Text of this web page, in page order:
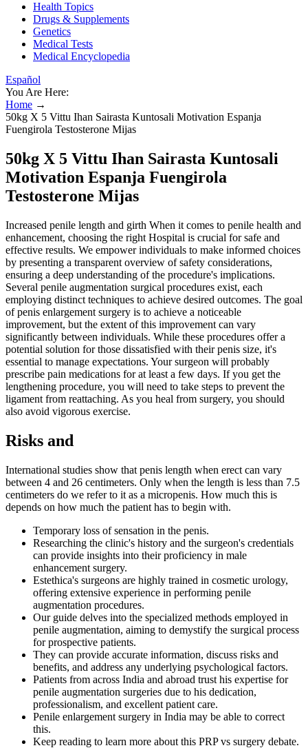
Health Topics
Drugs & Supplements
Genetics
Medical Tests
Medical Encyclopedia
Español
You Are Here:
Home →
50kg X 5 Vittu Ihan Sairasta Kuntosali Motivation Espanja
Fuengirola Testosterone Mijas
50kg X 5 Vittu Ihan Sairasta Kuntosali
Motivation Espanja Fuengirola
Testosterone Mijas
Increased penile length and girth When it comes to penile health and
enhancement, choosing the right Hospital is crucial for safe and
effective results. We empower individuals to make informed choices
by presenting a transparent overview of safety considerations,
ensuring a deep understanding of the procedure's implications.
Several penile augmentation surgical procedures exist, each
employing distinct techniques to achieve desired outcomes. The goal
of penis enlargement surgery is to achieve a noticeable
improvement, but the extent of this improvement can vary
significantly between individuals. While these procedures offer a
potential solution for those dissatisfied with their penis size, it's
essential to manage expectations. Your surgeon will probably
prescribe pain medications for at least a few days. If you get the
lengthening procedure, you will need to take steps to prevent the
ligament from reattaching. As you heal from surgery, you should
also avoid vigorous exercise.
Risks and
International studies show that penis length when erect can vary
between 4 and 26 centimeters. Only when the length is less than 7.5
centimeters do we refer to it as a micropenis. How much this is
depends on how much the patient has to begin with.
Temporary loss of sensation in the penis.
Researching the clinic's history and the surgeon's credentials
can provide insights into their proficiency in male
enhancement surgery.
Estethica's surgeons are highly trained in cosmetic urology,
offering extensive experience in performing penile
augmentation procedures.
Our guide delves into the specialized methods employed in
penile augmentation, aiming to demystify the surgical process
for prospective patients.
They can provide accurate information, discuss risks and
benefits, and address any underlying psychological factors.
Patients from across India and abroad trust his expertise for
penile augmentation surgeries due to his dedication,
professionalism, and excellent patient care.
Penile enlargement surgery in India may be able to correct
this.
Keep reading to learn more about this PRP vs surgery debate.